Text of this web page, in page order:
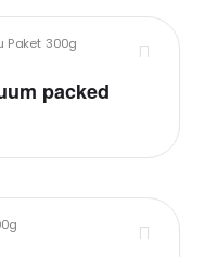
packed